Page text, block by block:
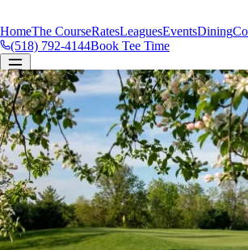
HomeThe CourseRatesLeaguesEventsDining
(518) 792-4144Book Tee Time